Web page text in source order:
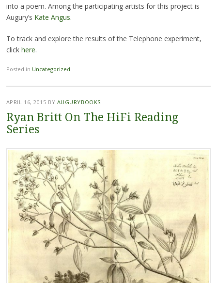
into a poem. Among the participating artists for this project is
Augury’s Kate Angus.
To track and explore the results of the Telephone experiment,
click here.
Posted in Uncategorized
APRIL 16, 2015 BY AUGURYBOOKS
Ryan Britt On The HiFi Reading
Series